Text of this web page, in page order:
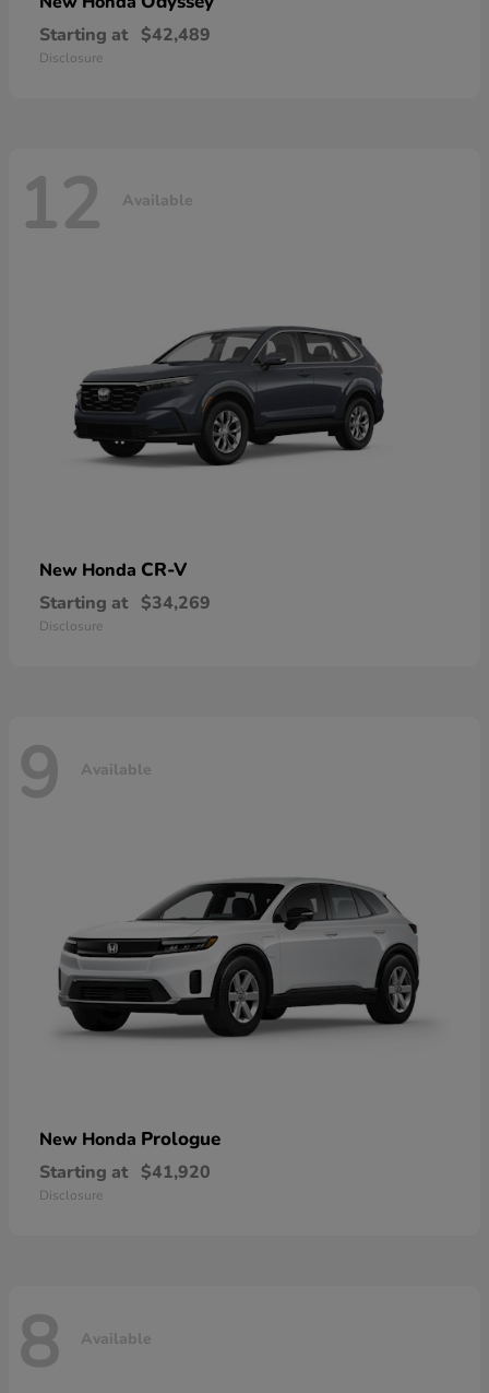
Starting at $42,489
Disclosure
12 Available
New Honda CR-V
Starting at $34,269
Disclosure
9 Available
New Honda Prologue
Starting at $41,920
Disclosure
8 Available